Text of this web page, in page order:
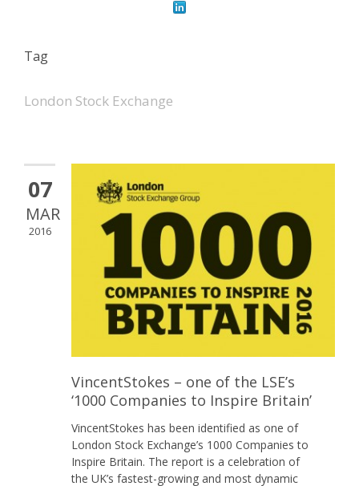
Tag
London Stock Exchange
07
MAR
2016
VincentStokes – one of the LSE’s
‘1000 Companies to Inspire Britain’
VincentStokes has been identified as one of
London Stock Exchange’s 1000 Companies to
Inspire Britain. The report is a celebration of
the UK’s fastest-growing and most dynamic